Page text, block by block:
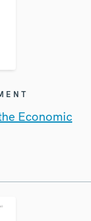
Economic